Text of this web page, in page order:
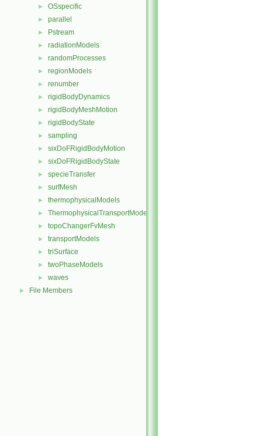
► OSspecific
► parallel
► Pstream
► radiationModels
► randomProcesses
► regionModels
► renumber
► rigidBodyDynamics
► rigidBodyMeshMotion
► rigidBodyState
► sampling
► sixDoFRigidBodyMotion
► sixDoFRigidBodyState
► specieTransfer
► surfMesh
► thermophysicalModels
► ThermophysicalTransportModels
► topoChangerFvMesh
► transportModels
► triSurface
► twoPhaseModels
► waves
► File Members